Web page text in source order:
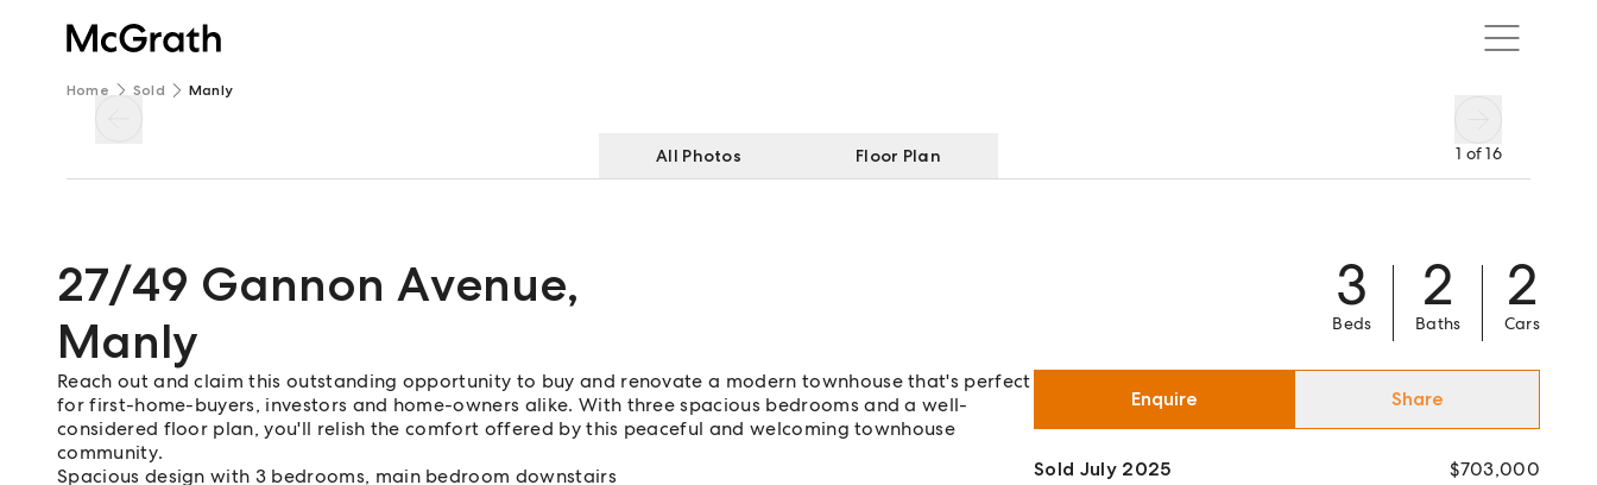
Home Sold Manly
1 of16
All Photos Floor Plan
27/49 Gannon Avenue,
Manly
3
Beds
2
Baths
2
Cars
Reach out and claim this outstanding opportunity to buy and renovate a modern townhouse that's perfect
for first-home-buyers, investors and home-owners alike. With three spacious bedrooms and a well-
considered floor plan, you'll relish the comfort offered by this peaceful and welcoming townhouse
community.
Spacious design with 3 bedrooms, main bedroom downstairs
Enquire Share
Sold July 2025
$703,000